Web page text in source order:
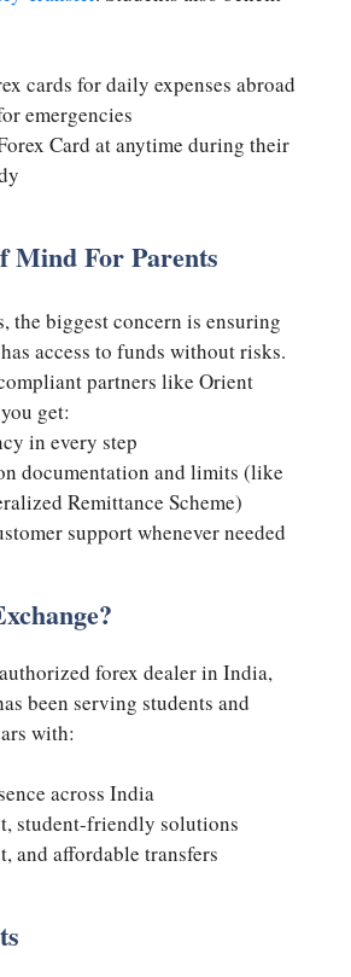
cards for daily expenses abroad
emergencies
Card at anytime during their
Mind For Parents
the biggest concern is ensuring
access to funds without risks.
partners like Orient
get:
in every step
documentation and limits (like
Remittance Scheme)
support whenever needed
forex dealer in India,
been serving students and
with:
across India
student-friendly solutions
and affordable transfers